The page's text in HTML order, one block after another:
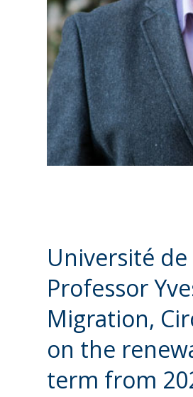
Université
Professor
Migration,
on the
term from